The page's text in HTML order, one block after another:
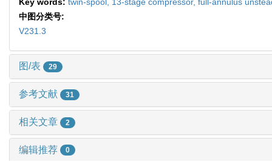
Key words: twin-spool, 13-stage compressor, full-annulus
中图分类号:
V231.3
图/表 29
参考文献 31
相关文章 2
编辑推荐 0